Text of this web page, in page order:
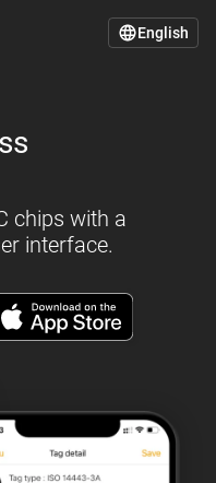
English
chips with a
interface.